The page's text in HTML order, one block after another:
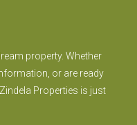
property. Whether
or are ready
Properties is just